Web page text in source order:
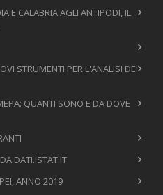
E CALABRIA AGLI ANTIPODI, IL
STRUMENTI PER L'ANALISI DEI
QUANTI SONO E DA DOVE
DATI.ISTAT.IT
ANNO 2019